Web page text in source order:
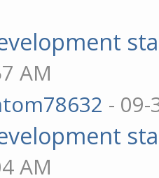
AM
- 09-
AM